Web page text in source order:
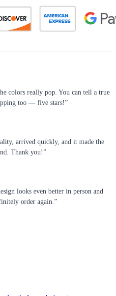
colors really pop. You can tell a true
too — five stars!”
arrived quickly, and it made the
Thank you!”
looks even better in person and
order again.”